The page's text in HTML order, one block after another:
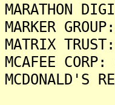
MARATHON
MARKER
MATRIX
MCAFEE